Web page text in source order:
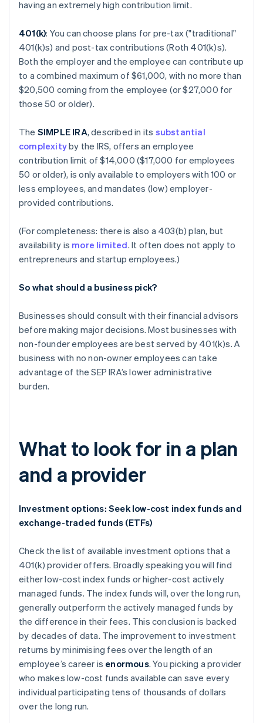
having an extremely high contribution limit.
401(k): You can choose plans for pre-tax ("traditional"
401(k)s) and post-tax contributions (Roth 401(k)s).
Both the employer and the employee can contribute up
to a combined maximum of $61,000, with no more than
$20,500 coming from the employee (or $27,000 for
those 50 or older).
The SIMPLE IRA, described in its substantial
complexityby the IRS, offers an employee
contribution limit of $14,000 ($17,000 for employees
50 or older), is only available to employers with 100 or
less employees, and mandates (low) employer-
provided contributions.
(For completeness: there is also a 403(b) plan, but
availability is more limited. It often does not apply to
entrepreneurs and startup employees.)
So what should a business pick?
Businesses should consult with their financial advisors
before making major decisions. Most businesses with
non-founder employees are best served by 401(k)s. A
business with no non-owner employees can take
advantage of the SEP IRA’s lower administrative
burden.
What to look for in a plan
and a provider
Investment options: Seek low-cost index funds and
exchange-traded funds (ETFs)
Check the list of available investment options that a
401(k) provider offers. Broadly speaking you will find
either low-cost index funds or higher-cost actively
managed funds. The index funds will, over the long run,
generally outperform the actively managed funds by
the difference in their fees. This conclusion is backed
by decades of data. The improvement to investment
returns by minimising fees over the length of an
employee’s career is enormous. You picking a provider
who makes low-cost funds available can save every
individual participating tens of thousands of dollars
over the long run.